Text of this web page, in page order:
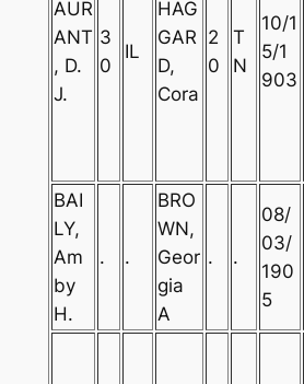
AUR
ANT
, D.
J.
3
0
IL
HAG
GAR
D,
Cora
2
0
T
N
10/1
5/1
903
BAI
LY,
Am
by
H.
. .
BRO
WN,
Geor
gia
A
. .
08/
03/
190
5